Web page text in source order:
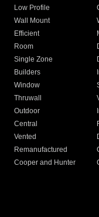
Low Profile
Wall Mount
Efficient
Room
Single Zone
Builders
Window
Thruwall
Outdoor
Central
Vented
Remanufactured
Cooper and Hunter